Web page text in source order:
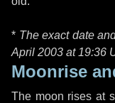
* The exact date
April 2003 at 19:36
Moonrise
The moon rises at